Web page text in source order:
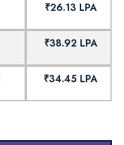
₹26.13 LPA
₹38.92 LPA
₹34.45 LPA